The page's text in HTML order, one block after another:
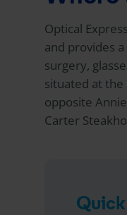
Optical Express
and provides
surgery,
situated at the
opposite
Carter